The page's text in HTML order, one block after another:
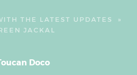
THE LATEST UPDATES
»
JACKAL
Doco